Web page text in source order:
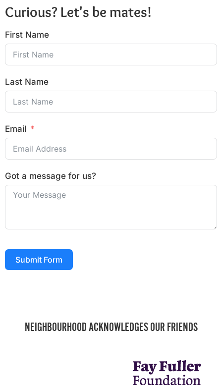
Curious? Let's be mates!
First Name
Last Name
Email
Got a message for us?
Submit Form
NEIGHBOURHOOD ACKNOWLEDGES OUR FRIENDS